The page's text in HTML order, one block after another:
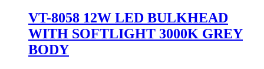
VT-8058 12W LED BULKHEAD
WITH SOFTLIGHT 3000K GREY
BODY